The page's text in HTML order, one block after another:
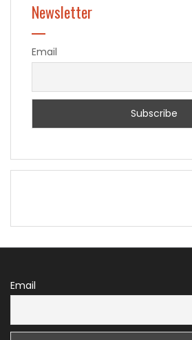
Newsletter
Email
Email